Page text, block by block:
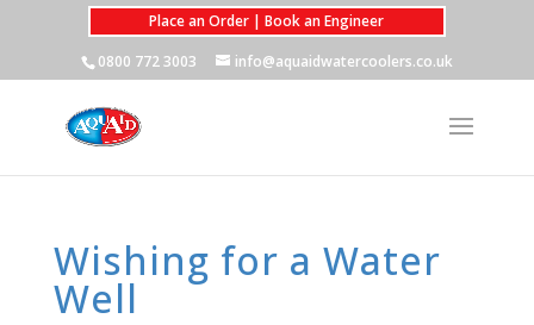
Place an Order | Book an Engineer
0800 772 3003
info@aquaidwatercoolers.co.uk
Wishing for a Water
Well